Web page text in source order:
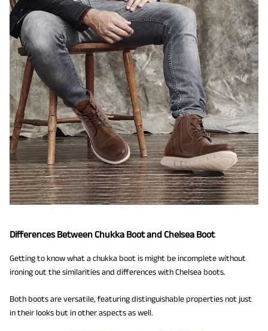
Differences Between Chukka Boot and Chelsea Boot
Getting to know what a chukka boot is might be incomplete without
ironing out the similarities and differences with Chelsea boots.
Both boots are versatile, featuring distinguishable properties not just
in their looks but in other aspects as well.